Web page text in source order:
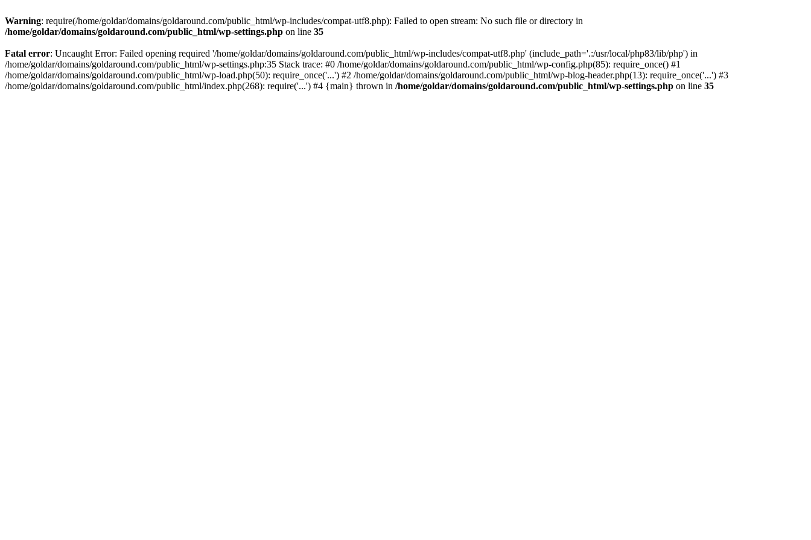
Warning: require(/home/goldar/domains/goldaround.com/public_html/wp-includes/compat-utf8.php): Failed to open stream: No such file or directory in
/home/goldar/domains/goldaround.com/public_html/wp-settings.php on line 35
Fatal error: Uncaught Error: Failed opening required '/home/goldar/domains/goldaround.com/public_html/wp-includes/compat-utf8.php' (include_path='.:/usr/local/php83/lib/php') in
/home/goldar/domains/goldaround.com/public_html/wp-settings.php:35 Stack trace: #0 /home/goldar/domains/goldaround.com/public_html/wp-config.php(85): require_once() #1
/home/goldar/domains/goldaround.com/public_html/wp-load.php(50): require_once('...') #2 /home/goldar/domains/goldaround.com/public_html/wp-blog-header.php(13): require_once('...') #3
/home/goldar/domains/goldaround.com/public_html/index.php(268): require('...') #4 {main} thrown in /home/goldar/domains/goldaround.com/public_html/wp-settings.php on line 35